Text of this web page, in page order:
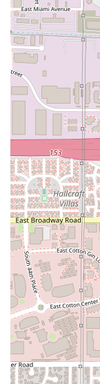
Finally, the
for groups and
vegan and
meals like the
dine together
with the
features and a
D'$kitchen
recommended
scene. It’s not
satisfying,